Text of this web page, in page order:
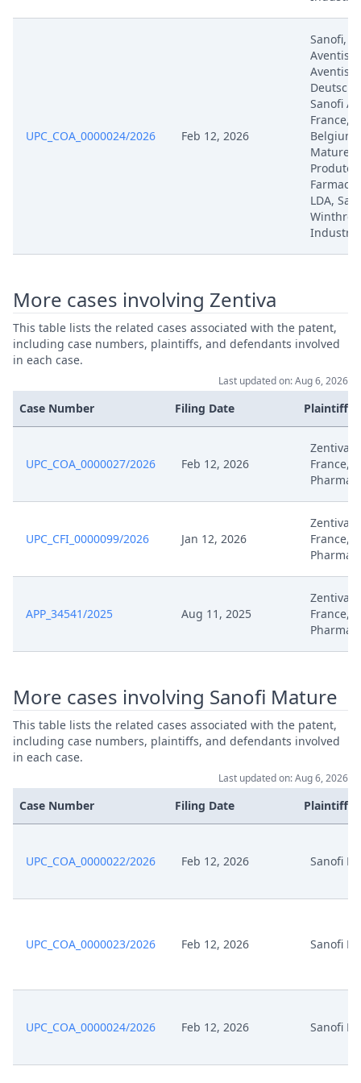
Aug 8, 2025 Exhibit No. B
Aug 8, 2025
Aug 8, 2025 Exhibit No. B
Aug 8, 2025 Exhibit No. B
Aug 8, 2025 Exhibit No. B
Aug 8, 2025 Exhibit No. B
Aug 8, 2025 Exhibit No. 0
Aug 8, 2025
Jul 10, 2025
A Representative
Jul 8, 2025
Formal Checks Notification Of
Positive Outcome
Jul 8, 2025
UPC_COA_0000024/2026 Feb 12, 2026
Sanofi,
Aventis,
Aventis
Sanofi
France,
Belgium,
Mature,
Produtos
LDA,
Winthrop
Industrie
More cases involving Zentiva
This table lists the related cases associated with the patent,
including case numbers, plaintiffs, and defendants involved
in each case.
Last updated on: Aug 6, 2026
Case Number Filing Date Plaintiffs
UPC_COA_0000027/2026 Feb 12, 2026
Zentiva,
France,
Pharma
UPC_CFI_0000099/2026 Jan 12, 2026
Zentiva,
France,
Pharma
APP_34541/2025 Aug 11, 2025
Zentiva,
France,
Pharma
More cases involving Sanofi Mature
This table lists the related cases associated with the patent,
including case numbers, plaintiffs, and defendants involved
in each case.
Last updated on: Aug 6, 2026
Case Number Filing Date Plaintiffs
UPC_COA_0000022/2026 Feb 12, 2026 Sanofi
UPC_COA_0000023/2026 Feb 12, 2026 Sanofi
UPC_COA_0000024/2026 Feb 12, 2026 Sanofi